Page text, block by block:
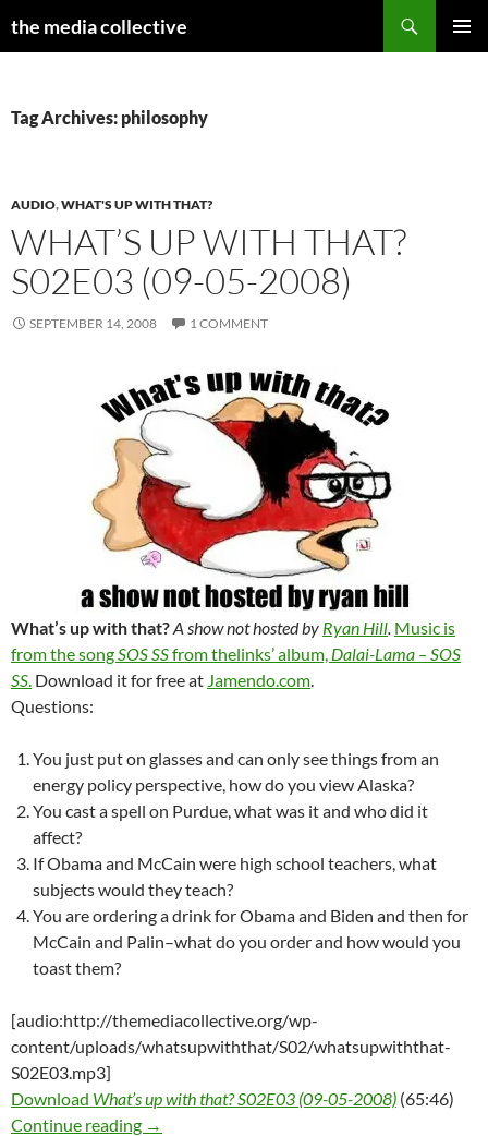
the media collective
Tag Archives: philosophy
AUDIO,WHAT'S UP WITH THAT?
WHAT’S UP WITH THAT?
S02E03 (09-05-2008)
SEPTEMBER 14, 2008 1 COMMENT
What’s up with that?A show not hosted by Ryan Hill. Music is
from the songSOS SSfrom thelinks’ album, Dalai-Lama – SOS
SS. Download it for free at Jamendo.com.
Questions:
You just put on glasses and can only see things from an
energy policy perspective, how do you view Alaska?
You cast a spell on Purdue, what was it and who did it
affect?
If Obama and McCain were high school teachers, what
subjects would they teach?
You are ordering a drink for Obama and Biden and then for
McCain and Palin–what do you order and how would you
toast them?
[audio:http://themediacollective.org/wp-
content/uploads/whatsupwiththat/S02/whatsupwiththat-
S02E03.mp3]
Download What’s up with that? S02E03 (09-05-2008) (65:46)
Continue reading What’s up with that? S02E03 (09-05-2008)
→